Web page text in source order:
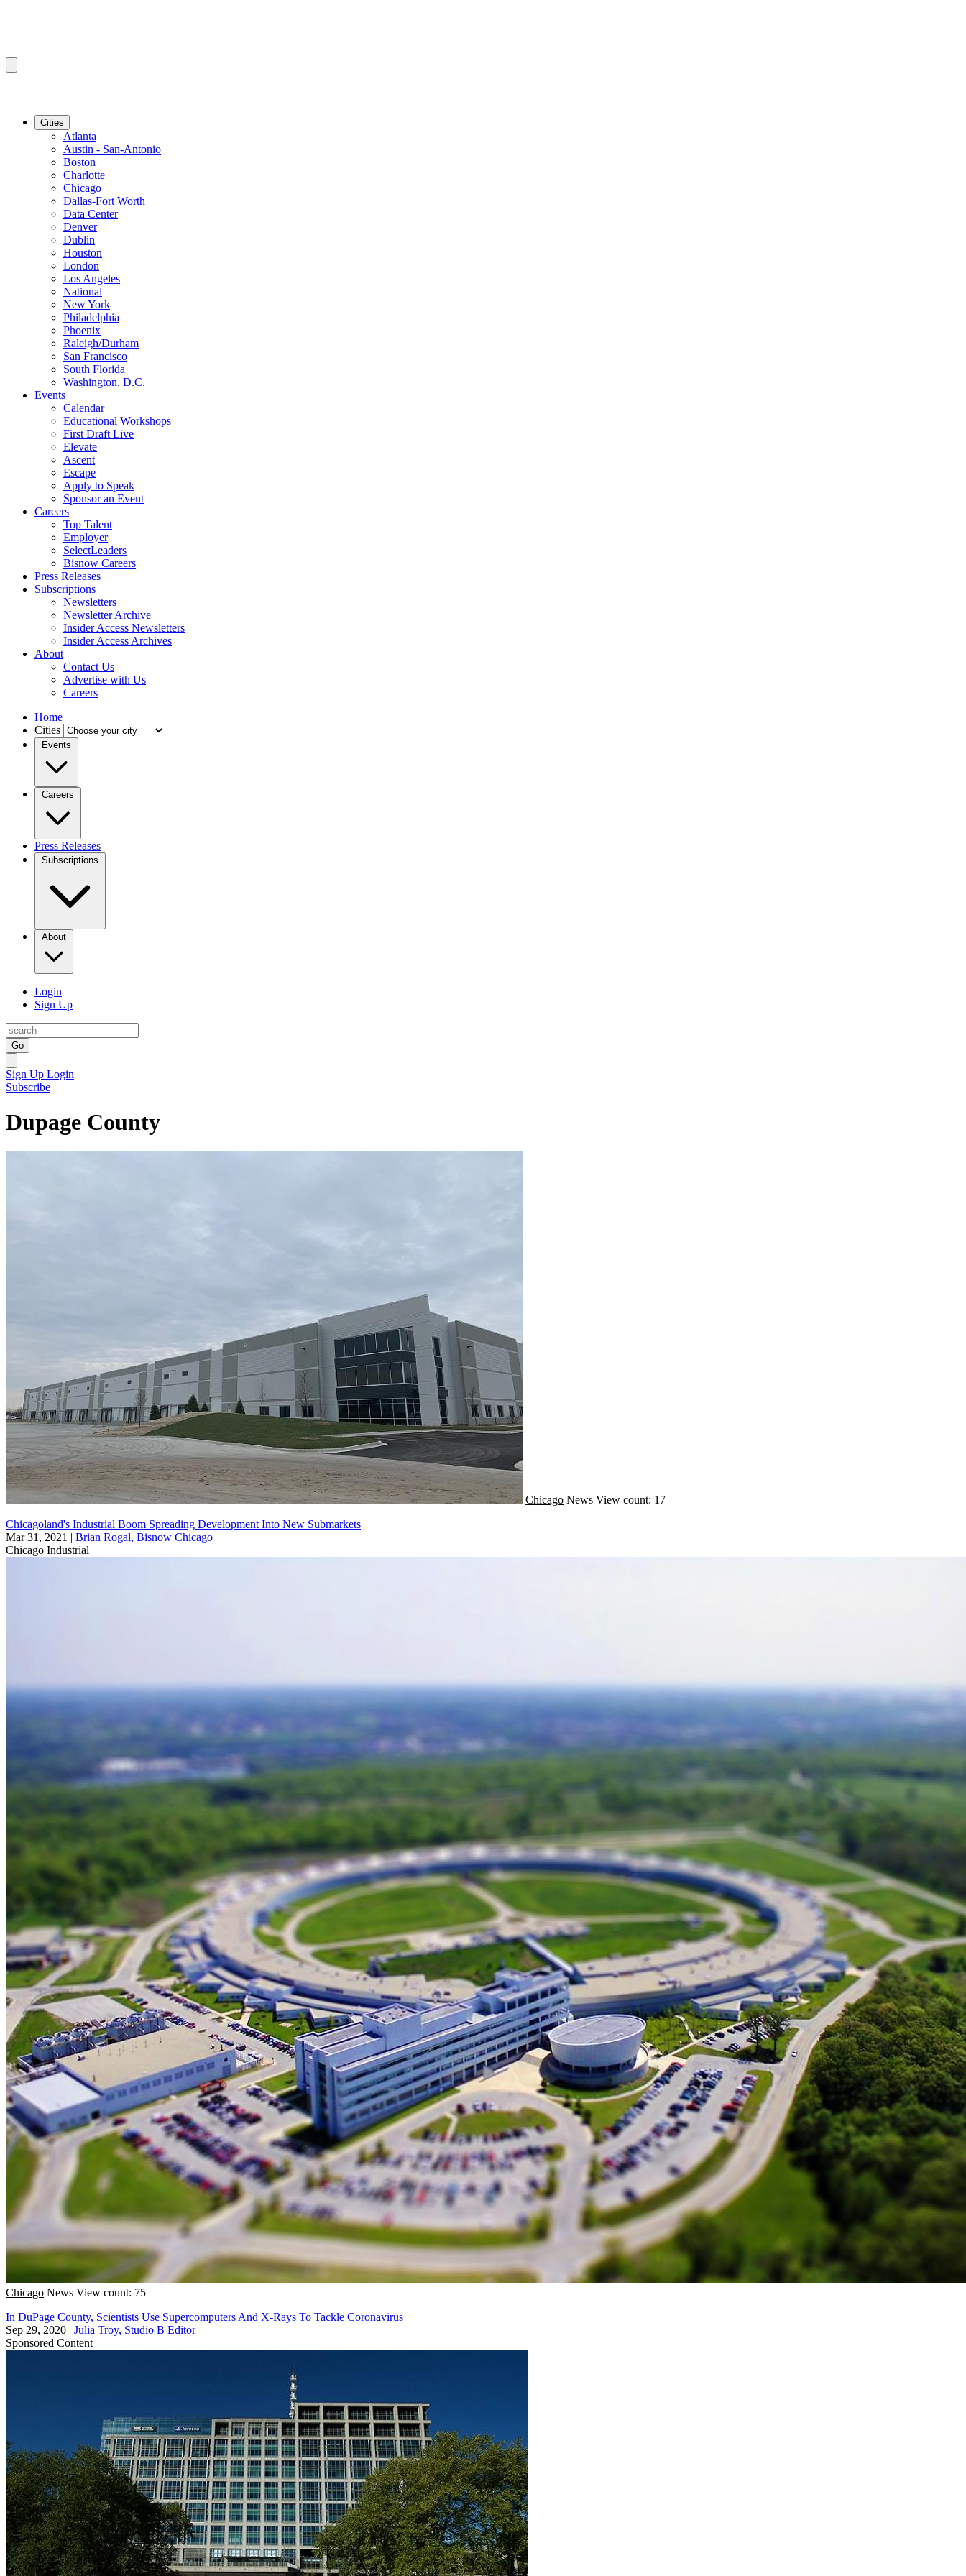
Cities
Atlanta
Austin - San-Antonio
Boston
Charlotte
Chicago
Dallas-Fort Worth
Data Center
Denver
Dublin
Houston
London
Los Angeles
National
New York
Philadelphia
Phoenix
Raleigh/Durham
San Francisco
South Florida
Washington, D.C.
Events
Calendar
Educational Workshops
First Draft Live
Elevate
Ascent
Escape
Apply to Speak
Sponsor an Event
Careers
Top Talent
Employer
SelectLeaders
Bisnow Careers
Press Releases
Subscriptions
Newsletters
Newsletter Archive
Insider Access Newsletters
Insider Access Archives
About
Contact Us
Advertise with Us
Careers
Home
Cities
Events
Careers
Press Releases
Subscriptions
About
Login
Sign Up
Go
Sign Up Login
Subscribe
Dupage County
Chicago News View count: 17
Chicagoland's Industrial Boom Spreading Development Into New Submarkets
Mar 31, 2021 | Brian Rogal, Bisnow Chicago
Chicago Industrial
Chicago News View count: 75
In DuPage County, Scientists Use Supercomputers And X-Rays To Tackle Coronavirus
Sep 29, 2020 | Julia Troy, Studio B Editor
Sponsored Content